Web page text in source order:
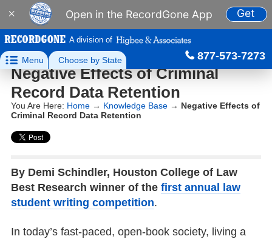
× Open in the RecordGone App Get
A division of
 Menu Choose by State 877-573-7273
Negative Effects of Criminal
Record Data Retention
You Are Here: Home→ Knowledge Base→ Negative Effects of
Criminal Record Data Retention
By Demi Schindler, Houston College of Law
Best Research winner of the first annual law
student writing competition.
In today’s fast-paced, open-book society, living a